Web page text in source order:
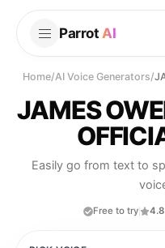
Parrot AI
Home/AI Voice Generators/
JAMES
Easily go from text to
Free to try